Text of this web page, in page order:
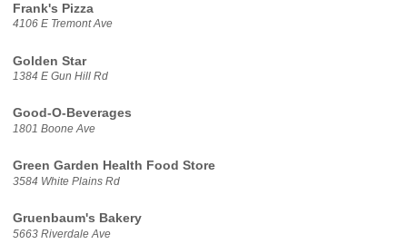
Frank's Pizza
4106 E Tremont Ave
Golden Star
1384 E Gun Hill Rd
Good-O-Beverages
1801 Boone Ave
Green Garden Health Food Store
3584 White Plains Rd
Gruenbaum's Bakery
5663 Riverdale Ave